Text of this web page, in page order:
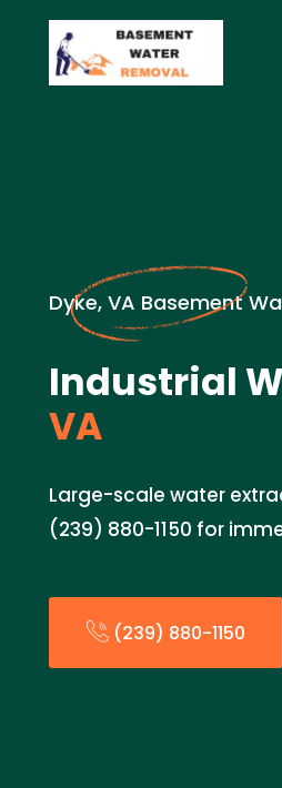
Dyke, VA Basement
Industrial
VA
Large-scale water
(239) 880-1150 for
(239) 880-1150